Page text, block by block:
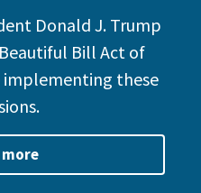
Donald J. Trump
Bill Act of
implementing these